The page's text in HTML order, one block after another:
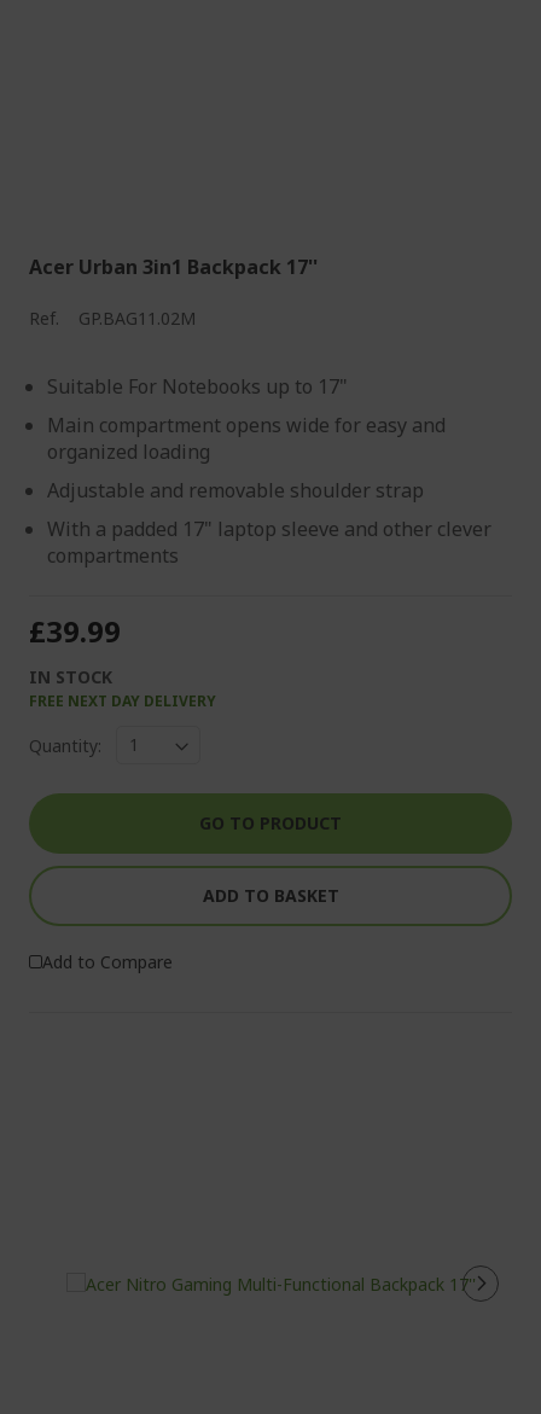
Acer Urban 3in1 Backpack 17''
Ref. GP.BAG11.02M
Suitable For Notebooks up to 17"
Main compartment opens wide for easy and
organized loading
Adjustable and removable shoulder strap
With a padded 17" laptop sleeve and other clever
compartments
£39.99
IN STOCK
FREE NEXT DAY DELIVERY
Quantity:
GO TO PRODUCT
ADD TO BASKET
Add to Compare